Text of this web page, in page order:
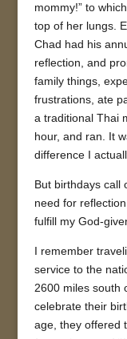
mommy!” to
top of her lungs.
Chad had his
reflection, and
family things,
frustrations, ate
a traditional Thai
hour, and ran. It
difference I
But birthdays call
need for
fulfill my God-
I remember
service to the
2600 miles south
celebrate their
age, they offered